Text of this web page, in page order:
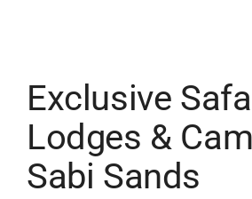
Exclusive
Lodges &
Sabi Sands